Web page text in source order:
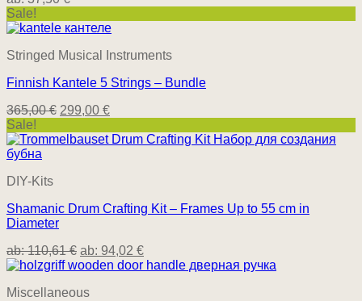
Sale!
Stringed Musical Instruments
Finnish Kantele 5 Strings – Bundle
365,00€ 299,00 €
Sale!
DIY-Kits
Shamanic Drum Crafting Kit – Frames Up to 55 cm in
Diameter
ab:110,61€ ab: 94,02 €
Miscellaneous